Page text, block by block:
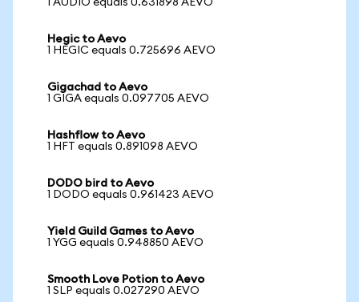
1 AUDIO equals 0.631898 AEVO
Hegic to Aevo
1 HEGIC equals 0.725696 AEVO
Gigachad to Aevo
1 GIGA equals 0.097705 AEVO
Hashflow to Aevo
1 HFT equals 0.891098 AEVO
DODO bird to Aevo
1 DODO equals 0.961423 AEVO
Yield Guild Games to Aevo
1 YGG equals 0.948850 AEVO
Smooth Love Potion to Aevo
1 SLP equals 0.027290 AEVO